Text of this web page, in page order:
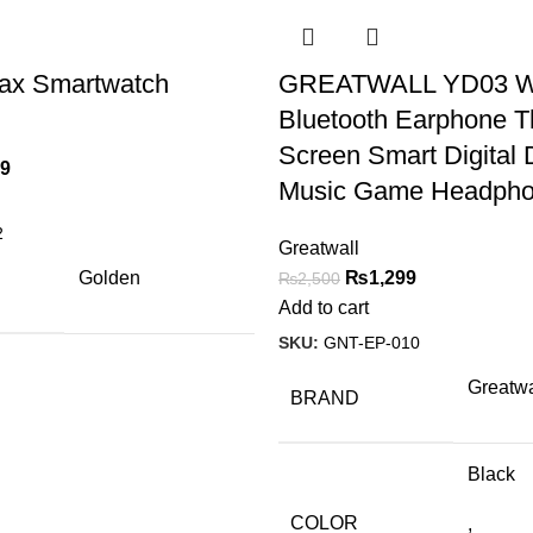
Smartwatch
Golden
GREATWALL YD03
Bluetooth Earphone
Screen Smart Digital
Music Game
Greatwall
₨2,500 ₨1,299
Add to cart
SKU: GNT-EP-010
BRAND
COLOR
Black
,